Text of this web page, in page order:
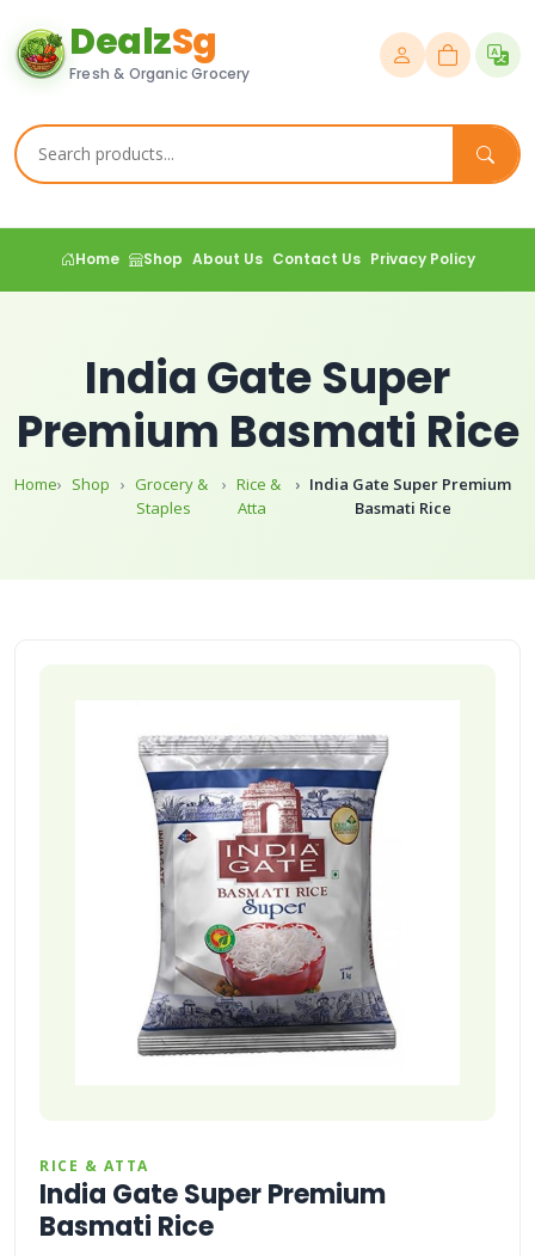
DealzSg
Fresh & Organic Grocery
Home Shop About Us Contact Us Privacy Policy
India Gate Super
Premium Basmati Rice
Home Shop
Grocery &
Staples
Rice &
Atta
India Gate Super Premium
Basmati Rice
RICE & ATTA
India Gate Super Premium
Basmati Rice